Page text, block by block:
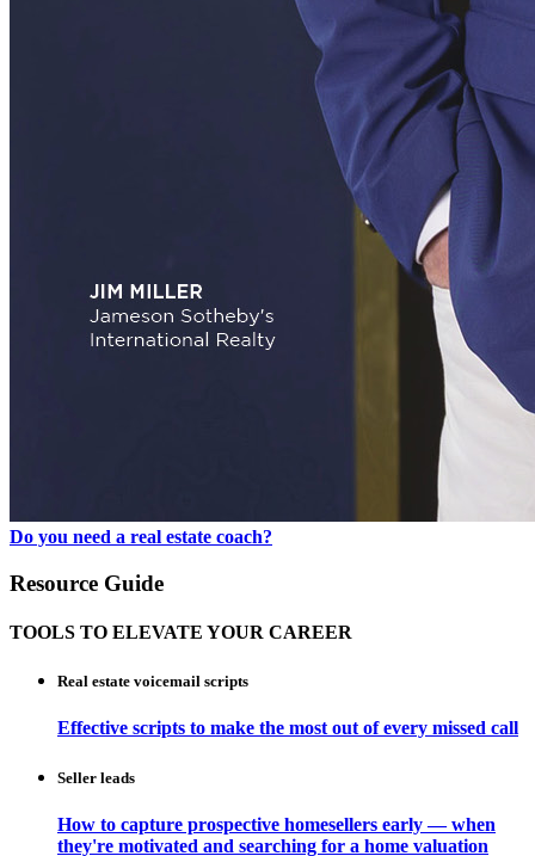
Do you need a real estate coach?
Resource Guide
TOOLS TO ELEVATE YOUR CAREER
Real estate voicemail scripts
Effective scripts to make the most out of every missed call
Seller leads
How to capture prospective homesellers early — when
they're motivated and searching for a home valuation